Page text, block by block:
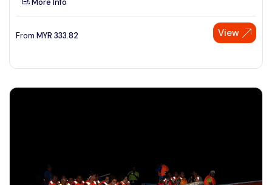
More Info
From MYR 333.82 View